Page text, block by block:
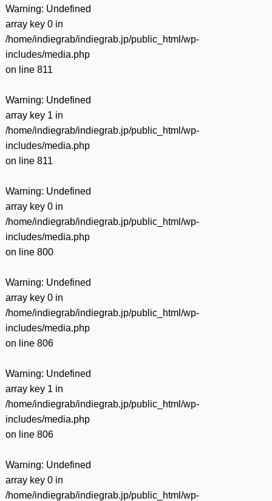
Warning: Undefined
array key 0 in
/home/indiegrab/indiegrab.jp/public_html/wp-
includes/media.php
on line 811
Warning: Undefined
array key 1 in
/home/indiegrab/indiegrab.jp/public_html/wp-
includes/media.php
on line 811
Warning: Undefined
array key 0 in
/home/indiegrab/indiegrab.jp/public_html/wp-
includes/media.php
on line 800
Warning: Undefined
array key 0 in
/home/indiegrab/indiegrab.jp/public_html/wp-
includes/media.php
on line 806
Warning: Undefined
array key 1 in
/home/indiegrab/indiegrab.jp/public_html/wp-
includes/media.php
on line 806
Warning: Undefined
array key 0 in
/home/indiegrab/indiegrab.jp/public_html/wp-